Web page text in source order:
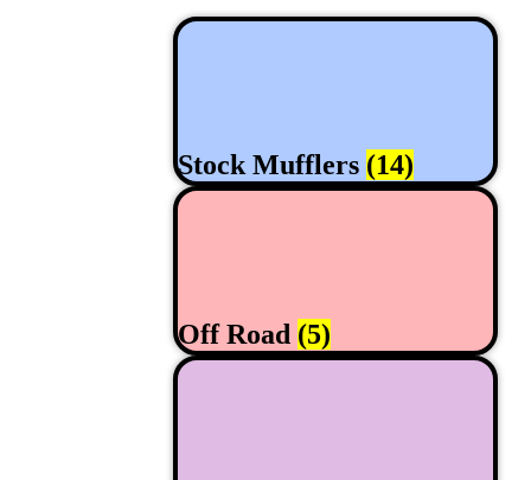
Stock Mufflers (14)
Off Road (5)